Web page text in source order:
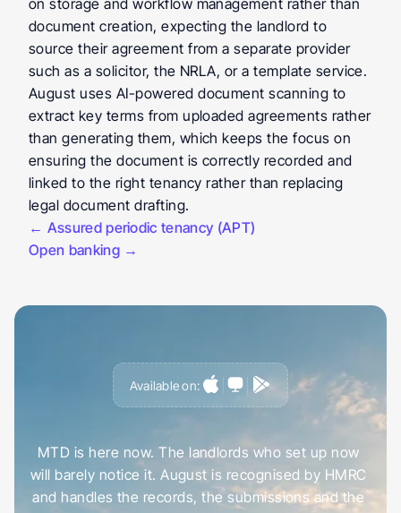
on storage and workflow management rather than
document creation, expecting the landlord to
source their agreement from a separate provider
such as a solicitor, the NRLA, or a template service.
August uses AI-powered document scanning to
extract key terms from uploaded agreements rather
than generating them, which keeps the focus on
ensuring the document is correctly recorded and
linked to the right tenancy rather than replacing
legal document drafting.
← Assured periodic tenancy (APT)
Open banking →
Available on:
Get a fit n tcaughto u
MTD is here now. The landlords who set up now
will barely notice it. August is recognised by HMRC
and handles the records, the submissions and the